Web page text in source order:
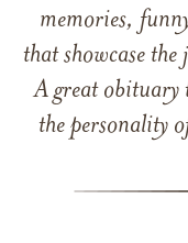
memories,
that showcase
A great obituary
the personality